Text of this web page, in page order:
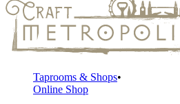
Taprooms & Shops
Online Shop